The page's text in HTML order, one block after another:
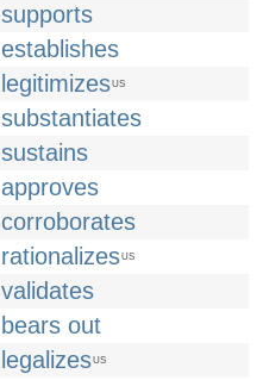
supports
establishes
legitimizesUS
substantiates
sustains
approves
corroborates
rationalizesUS
validates
bears out
legalizesUS